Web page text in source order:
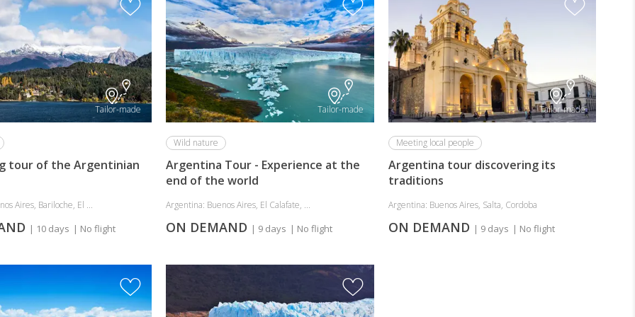
Tailor-made
tour of the Argentinian
Aires, Bariloche, El ...
| 10 days | No flight
Tailor-made
Wild nature
Argentina Tour - Experience at the
end of the world
Argentina: Buenos Aires, El Calafate, ...
ON DEMAND | 9 days | No flight
Tailor-made
Meeting local people
Argentina tour discovering its
traditions
Argentina: Buenos Aires, Salta, Cordoba
ON DEMAND | 9 days | No flight